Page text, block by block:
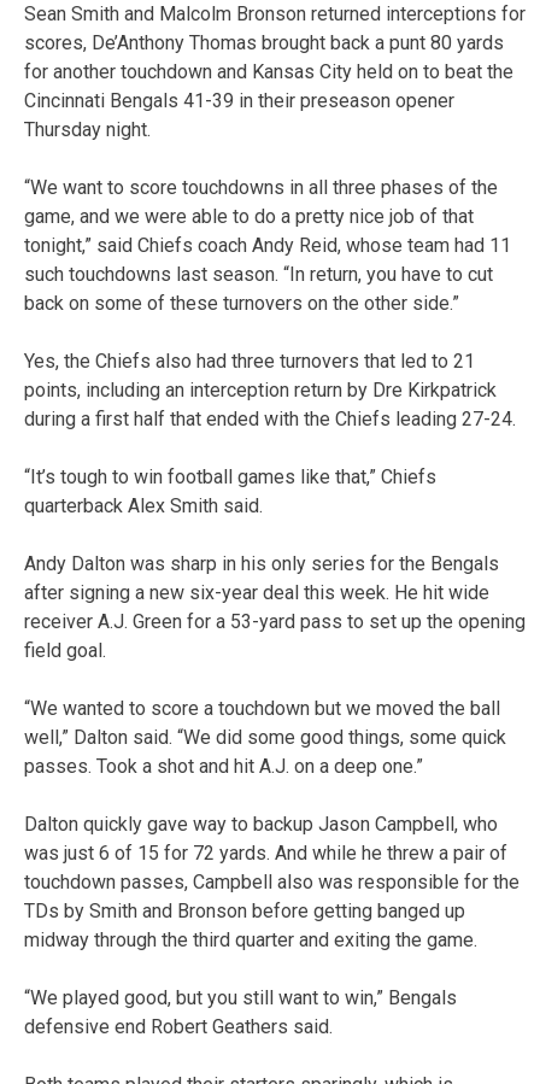
Sean Smith and Malcolm Bronson returned interceptions for
scores, De’Anthony Thomas brought back a punt 80 yards
for another touchdown and Kansas City held on to beat the
Cincinnati Bengals 41-39 in their preseason opener
Thursday night.
“We want to score touchdowns in all three phases of the
game, and we were able to do a pretty nice job of that
tonight,” said Chiefs coach Andy Reid, whose team had 11
such touchdowns last season. “In return, you have to cut
back on some of these turnovers on the other side.”
Yes, the Chiefs also had three turnovers that led to 21
points, including an interception return by Dre Kirkpatrick
during a first half that ended with the Chiefs leading 27-24.
“It’s tough to win football games like that,” Chiefs
quarterback Alex Smith said.
Andy Dalton was sharp in his only series for the Bengals
after signing a new six-year deal this week. He hit wide
receiver A.J. Green for a 53-yard pass to set up the opening
field goal.
“We wanted to score a touchdown but we moved the ball
well,” Dalton said. “We did some good things, some quick
passes. Took a shot and hit A.J. on a deep one.”
Dalton quickly gave way to backup Jason Campbell, who
was just 6 of 15 for 72 yards. And while he threw a pair of
touchdown passes, Campbell also was responsible for the
TDs by Smith and Bronson before getting banged up
midway through the third quarter and exiting the game.
“We played good, but you still want to win,” Bengals
defensive end Robert Geathers said.